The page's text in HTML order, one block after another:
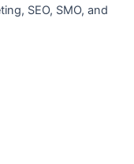
SEO, SMO, and